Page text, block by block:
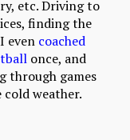
etc. Driving to
finding the
even coached
once, and
through games
cold weather.